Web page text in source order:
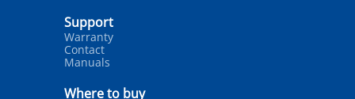
Support
Warranty
Contact
Manuals
Where to buy